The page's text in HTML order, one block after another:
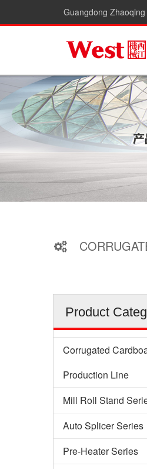
Guangdong
Product
Corrugated
Production Line
Mill Roll Stand
Auto Splicer Series
Pre-Heater Series